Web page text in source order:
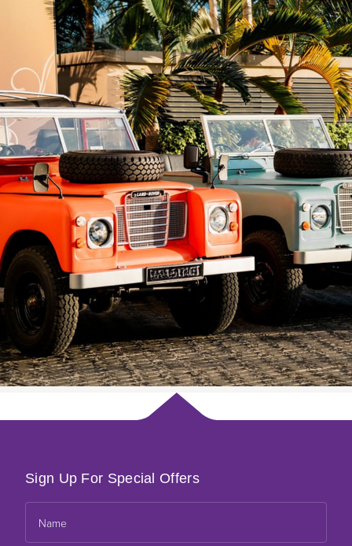
Sign Up For Special Offers